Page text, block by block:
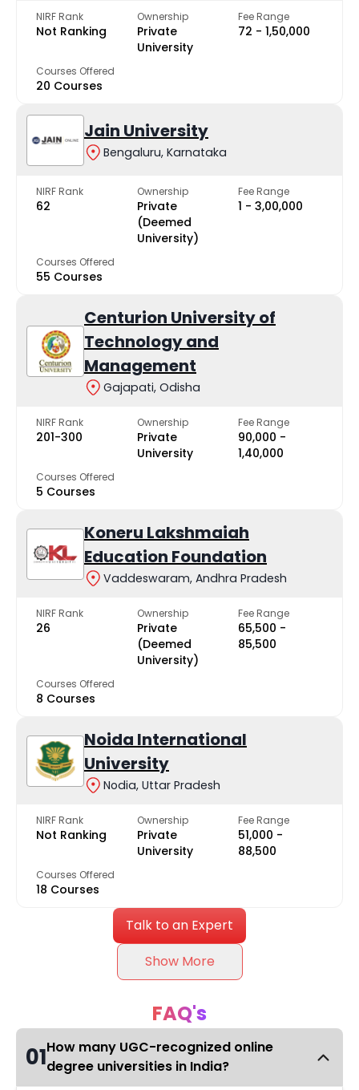
NIRF Rank
Not Ranking
Ownership
Private
University
Fee Range
₹72 - ₹1,50,000
Courses Offered
20 Courses
Jain University
Bengaluru, Karnataka
NIRF Rank
62
Ownership
Private
(Deemed
University)
Fee Range
₹1 - ₹3,00,000
Courses Offered
55 Courses
Centurion University of
Technology and
Management
Gajapati, Odisha
NIRF Rank
201-300
Ownership
Private
University
Fee Range
₹90,000 -
₹1,40,000
Courses Offered
5 Courses
Koneru Lakshmaiah
Education Foundation
Vaddeswaram, Andhra Pradesh
NIRF Rank
26
Ownership
Private
(Deemed
University)
Fee Range
₹65,500 -
₹85,500
Courses Offered
8 Courses
Noida International
University
Nodia, Uttar Pradesh
NIRF Rank
Not Ranking
Ownership
Private
University
Fee Range
₹51,000 -
₹88,500
Courses Offered
18 Courses
Talk to an Expert
Show More
FAQ's
01How many UGC-recognized online
degree universities in India?